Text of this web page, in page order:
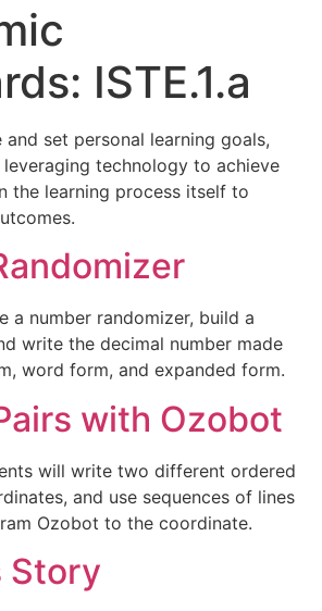
ISTE.1.a
set personal learning goals,
technology to achieve
the learning process itself to
a number randomizer, build a
write the decimal number made
word form, and expanded form.
with Ozobot
will write two different ordered
and use sequences of lines
Ozobot to the coordinate.
Story